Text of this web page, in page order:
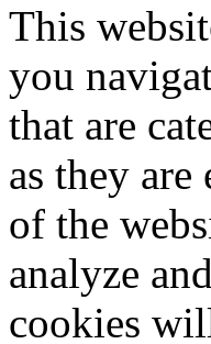
This
you
that are
as they
of the
analyze
cookies